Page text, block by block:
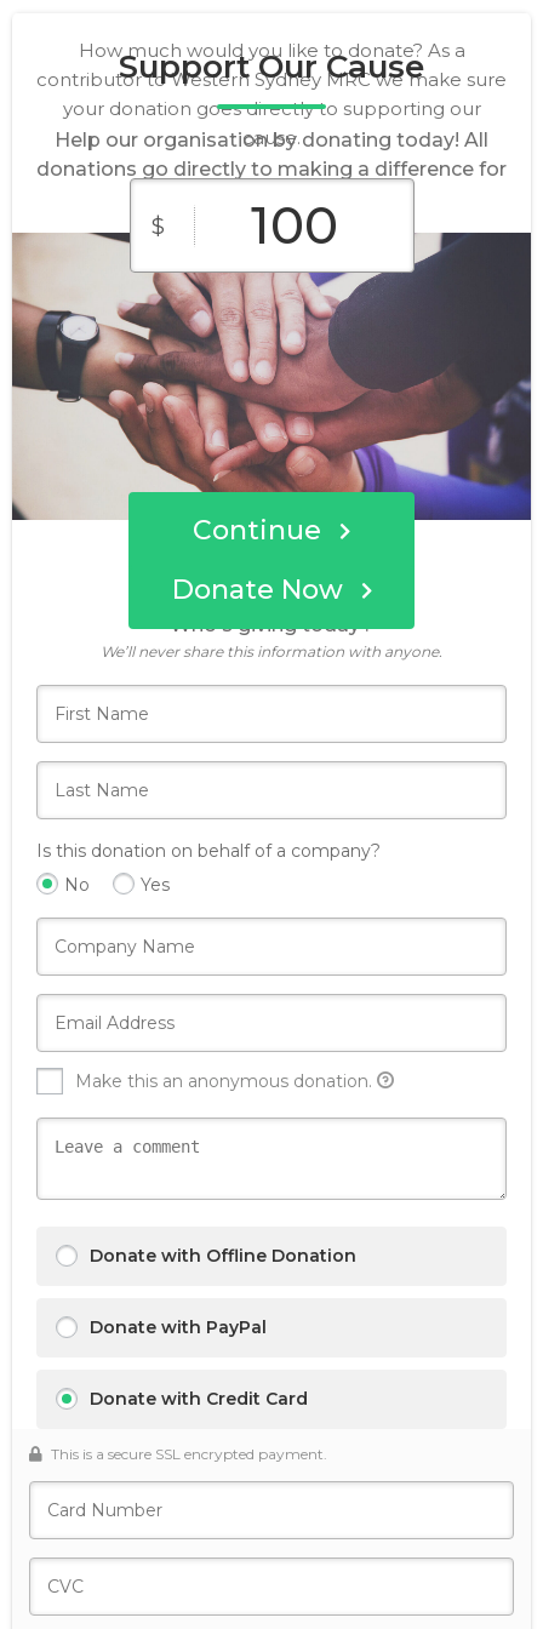
Support Our Cause
Help our organisation by donating today! All
donations go directly to making a difference for
Donate Now
How much would you like to donate? As a
contributor to Western Sydney MRC we make sure
your donation goes directly to supporting our
cause.
$
$10 $25
$100 $250
Amount
Continue
Who's giving today?
We’ll never share this information with anyone.
Is this donation on behalf of a company?
No
Yes
Make this an anonymous donation.
Donate with Offline Donation
Donate with PayPal
Donate with Credit Card
This is a secure SSL encrypted payment.